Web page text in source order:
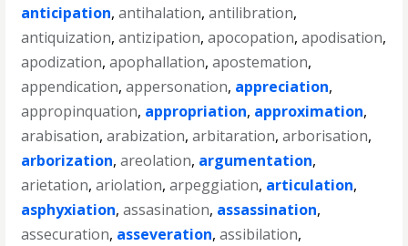
anticipation,antihalation,antilibration,
antiquization,antizipation,apocopation,apodisation,
apodization,apophallation,apostemation,
appendication,appersonation, appreciation,
appropinquation, appropriation, approximation,
arabisation,arabization,arbitaration,arborisation,
arborization,areolation, argumentation,
arietation,ariolation,arpeggiation, articulation,
asphyxiation,assasination, assassination,
assecuration, asseveration,assibilation,